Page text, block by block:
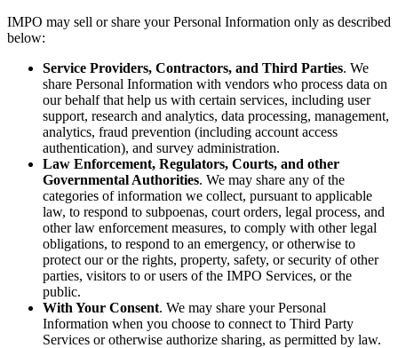
IMPO may sell or share your Personal Information only as described
below:
Service Providers, Contractors, and Third Parties. We
share Personal Information with vendors who process data on
our behalf that help us with certain services, including user
support, research and analytics, data processing, management,
analytics, fraud prevention (including account access
authentication), and survey administration.
Law Enforcement, Regulators, Courts, and other
Governmental Authorities. We may share any of the
categories of information we collect, pursuant to applicable
law, to respond to subpoenas, court orders, legal process, and
other law enforcement measures, to comply with other legal
obligations, to respond to an emergency, or otherwise to
protect our or the rights, property, safety, or security of other
parties, visitors to or users of the IMPO Services, or the
public.
With Your Consent. We may share your Personal
Information when you choose to connect to Third Party
Services or otherwise authorize sharing, as permitted by law.